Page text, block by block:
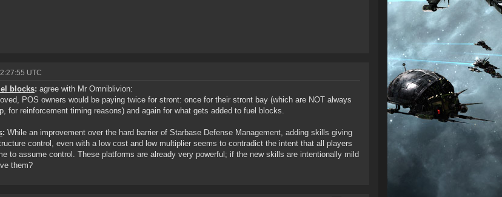
UTC
blocks: agree with Mr Omniblivion:
POS owners would be paying twice for stront: once for their stront bay (which are NOT always
for reinforcement timing reasons) and again for what gets added to fuel blocks.
: While an improvement over the hard barrier of Starbase Defense Management, adding skills giving
control, even with a low cost and low multiplier seems to contradict the intent that all players
to assume control. These platforms are already very powerful; if the new skills are intentionally mild
them?